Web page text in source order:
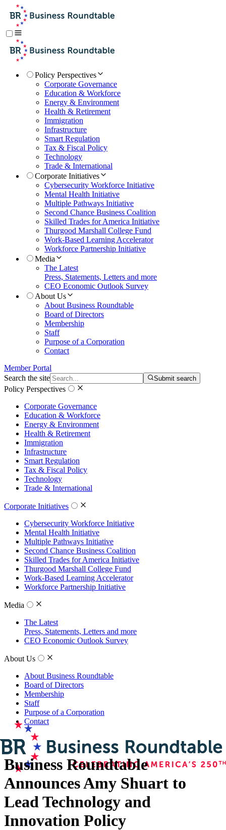
Policy Perspectives
Corporate Governance
Education & Workforce
Energy & Environment
Health & Retirement
Immigration
Infrastructure
Smart Regulation
Tax & Fiscal Policy
Technology
Trade & International
Corporate Initiatives
Cybersecurity Workforce Initiative
Mental Health Initiative
Multiple Pathways Initiative
Second Chance Business Coalition
Skilled Trades for America Initiative
Thurgood Marshall College Fund
Work-Based Learning Accelerator
Workforce Partnership Initiative
Media
The Latest
Press, Statements, Letters and more
CEO Economic Outlook Survey
About Us
About Business Roundtable
Board of Directors
Membership
Staff
Purpose of a Corporation
Contact
Member Portal
Search the site
Submit search
Policy Perspectives
Corporate Governance
Education & Workforce
Energy & Environment
Health & Retirement
Immigration
Infrastructure
Smart Regulation
Tax & Fiscal Policy
Technology
Trade & International
Corporate Initiatives
Cybersecurity Workforce Initiative
Mental Health Initiative
Multiple Pathways Initiative
Second Chance Business Coalition
Skilled Trades for America Initiative
Thurgood Marshall College Fund
Work-Based Learning Accelerator
Workforce Partnership Initiative
Media
The Latest
Press, Statements, Letters and more
CEO Economic Outlook Survey
About Us
About Business Roundtable
Board of Directors
Membership
Staff
Purpose of a Corporation
Contact
Business Roundtable
Announces Amy Shuart to
Lead Technology and
Innovation Policy